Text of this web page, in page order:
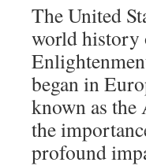
The United
world history
began in
known as the
the
profound